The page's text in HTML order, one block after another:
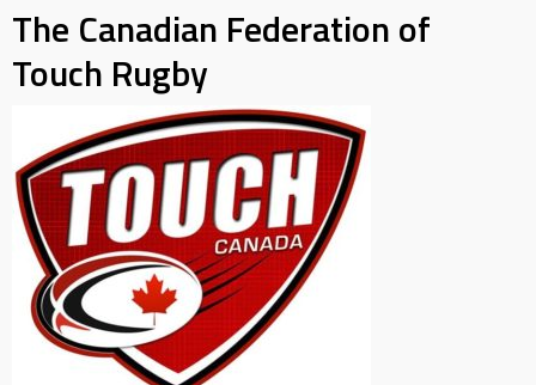
The Canadian Federation of
Touch Rugby